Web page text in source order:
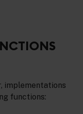
implementations
functions: